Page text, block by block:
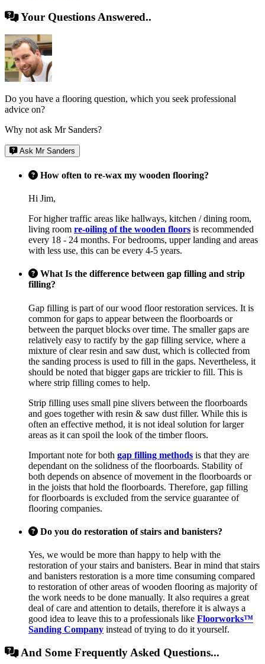
Your Questions Answered..
Do you have a flooring question, which you seek professional
advice on?
Why not ask Mr Sanders?
Ask Mr Sanders
How often to re-wax my wooden flooring?
Hi Jim,
For higher traffic areas like hallways, kitchen / dining room,
living room re-oiling of the wooden floors is recommended
every 18 - 24 months. For bedrooms, upper landing and areas
with less use, this can be every 4-5 years.
What Is the difference between gap filling and strip
filling?
Gap filling is part of our wood floor restoration services. It is
common for gaps to appear between the floorboards or
between the parquet blocks over time. The smaller gaps are
relatively easy to ractify by the gap filling service, where a
mixture of clear resin and saw dust, which is collected from
the sanding process is used to fill in the gaps. Nevertheless, it
should be noted that bigger gaps are trickier to fill. This is
where strip filling comes to help.
Strip filling uses small pine slivers between the floorboards
and goes together with resin & saw dust filler. While this is
often an effective method, it is not ideal solution for larger
areas as it can spoil the look of the timber floors.
Important note for both gap filling methods is that they are
dependant on the solidness of the floorboards. Stability of
both depends on absence of movement in the floorboards or
in the joists that hold the floorboards. Therefore, gap filling
for floorboards is excluded from the service guarantee of
flooring companies.
Do you do restoration of stairs and banisters?
Yes, we would be more than happy to help with the
restoration of your stairs and banisters. Bear in mind that stairs
and banisters restoration is a more time consuming compared
to restoration of other areas of wooden flooring as majority of
the work needs to be done manually. It also requires a great
deal of care and attention to details, therefore it is always a
good idea to leave this to a professionals like Floorworks™
Sanding Company instead of trying to do it yourself.
And Some Frequently Asked Questions...